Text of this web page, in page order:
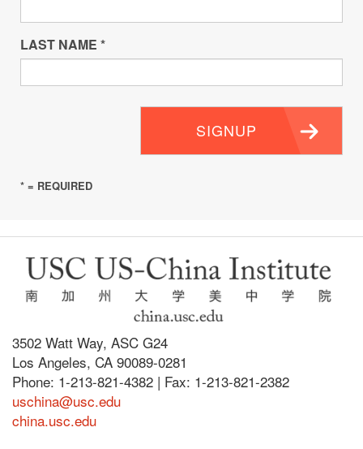
LAST NAME *
SIGNUP
* = REQUIRED
3502 Watt Way, ASC G24
Los Angeles, CA 90089-0281
Phone: 1-213-821-4382 | Fax: 1-213-821-2382
uschina@usc.edu
china.usc.edu